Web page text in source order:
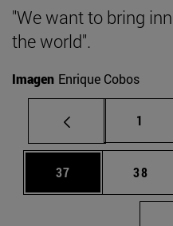
"We want to bring
the world".
Imagen Enrique Cobos
Page
1
Page
37 Page
38